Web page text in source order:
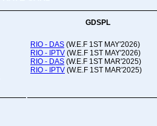
GDSPL
RIO - DAS (W.E.F 1ST MAY'2026)
RIO - IPTV (W.E.F 1ST MAY'2026)
RIO - DAS (W.E.F 1ST MAR'2025)
RIO - IPTV (W.E.F 1ST MAR'2025)